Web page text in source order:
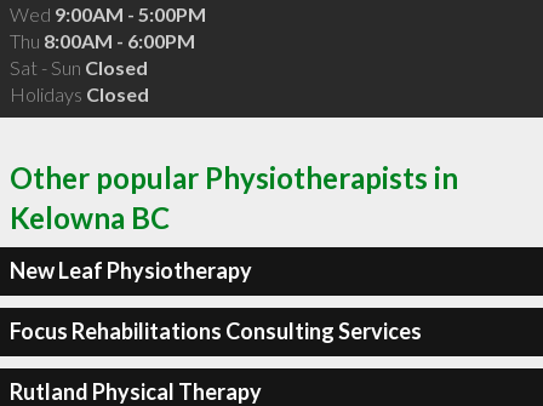
Wed 9:00AM - 5:00PM
Thu 8:00AM - 6:00PM
Sat - Sun Closed
Holidays Closed
Other popular Physiotherapists in
Kelowna BC
New Leaf Physiotherapy
Focus Rehabilitations Consulting Services
Rutland Physical Therapy